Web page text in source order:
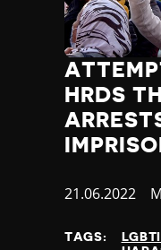
HRDS
Published
21.06.2022
TAGS: LGBTI